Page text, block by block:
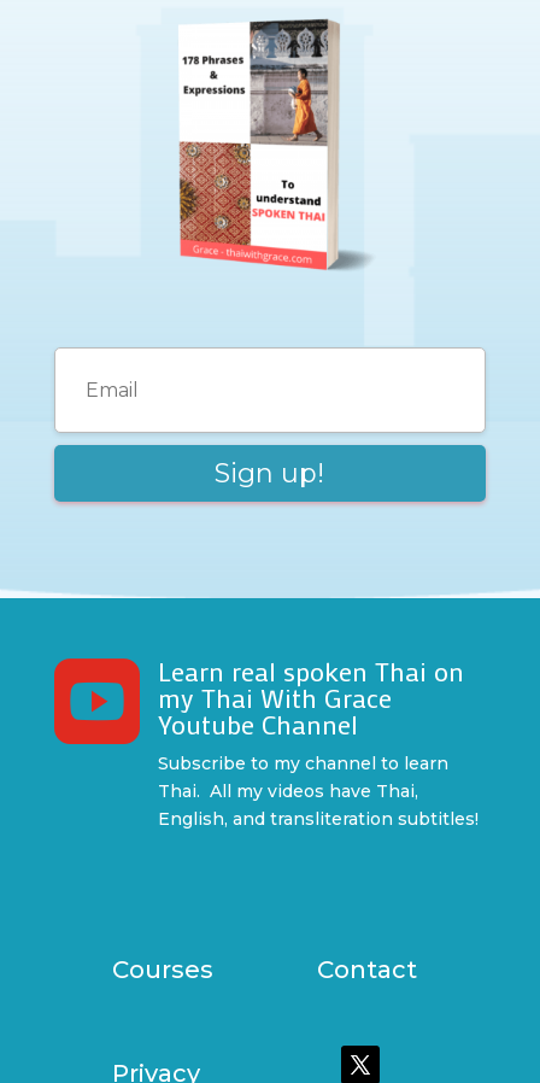
 Learn real spoken Thai on
my Thai With Grace
Youtube Channel
Subscribe to my channel to learn
Thai. All my videos have Thai,
English, and transliteration subtitles!
Courses Contact
Privacy